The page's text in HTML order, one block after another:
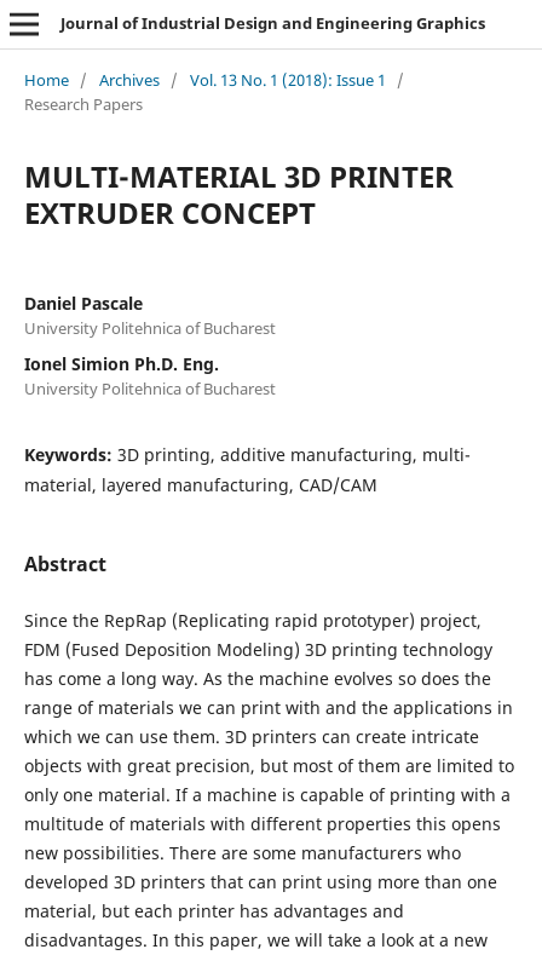
Journal of Industrial Design and Engineering Graphics
Home / Archives / Vol. 13 No. 1 (2018): Issue 1
/
Research Papers
MULTI-MATERIAL 3D PRINTER
EXTRUDER CONCEPT
Daniel Pascale
University Politehnica of Bucharest
Ionel Simion Ph.D. Eng.
University Politehnica of Bucharest
Keywords: 3D printing, additive manufacturing, multi-
material, layered manufacturing, CAD/CAM
Abstract
Since the RepRap (Replicating rapid prototyper) project,
FDM (Fused Deposition Modeling) 3D printing technology
has come a long way. As the machine evolves so does the
range of materials we can print with and the applications in
which we can use them. 3D printers can create intricate
objects with great precision, but most of them are limited to
only one material. If a machine is capable of printing with a
multitude of materials with different properties this opens
new possibilities. There are some manufacturers who
developed 3D printers that can print using more than one
material, but each printer has advantages and
disadvantages. In this paper, we will take a look at a new